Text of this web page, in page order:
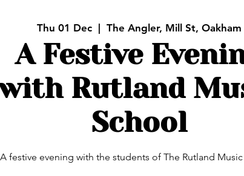
Thu 01 Dec
  |
The Angler, Mill St, Oakham
A Festive
Rutland
School
A festive evening with the students of The Rutland